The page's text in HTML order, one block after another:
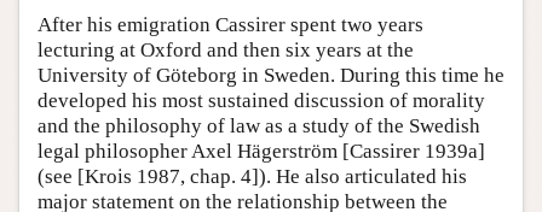
After his emigration Cassirer spent two years
lecturing at Oxford and then six years at the
University of Göteborg in Sweden. During this time he
developed his most sustained discussion of morality
and the philosophy of law as a study of the Swedish
legal philosopher Axel Hägerström [Cassirer 1939a]
(see [Krois 1987, chap. 4]). He also articulated his
major statement on the relationship between the